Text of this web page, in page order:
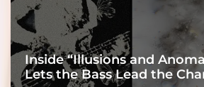
Inside “Illusions and
Lets the Bass Lead the